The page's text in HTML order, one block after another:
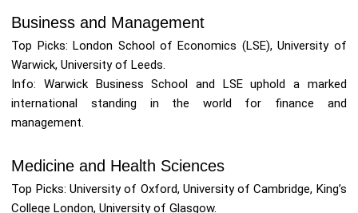
Business and Management
Top Picks: London School of Economics (LSE), University of
Warwick, University of Leeds.
Info: Warwick Business School and LSE uphold a marked
international standing in the world for finance and
management.
Medicine and Health Sciences
Top Picks: University of Oxford, University of Cambridge, King’s
College London, University of Glasgow.